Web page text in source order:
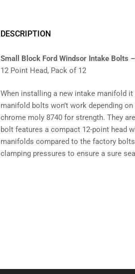
DESCRIPTION
Small Block Ford Windsor Intake Bolts
12 Point Head, Pack of 12
When installing a new intake manifold
manifold bolts won’t work depending
chrome moly 8740 for strength. They
bolt features a compact 12-point head
manifolds compared to the factory
clamping pressures to ensure a sure